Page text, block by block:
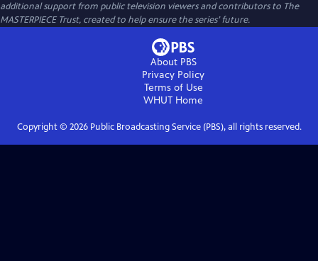
additional support from public television viewers and contributors to The
MASTERPIECE Trust, created to help ensure the series’ future.
About PBS
Privacy Policy
Terms of Use
WHUT Home
Copyright © 2026Public Broadcasting Service (PBS), all rights reserved.